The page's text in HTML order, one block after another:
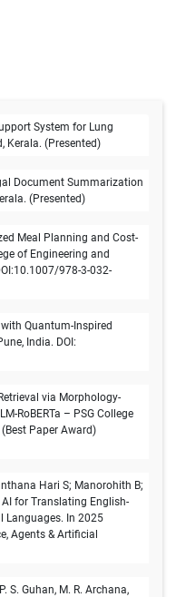
System for Lung
Kerala. (Presented)
Document Summarization
(Presented)
Meal Planning and Cost-
of Engineering and
978-3-032-
Quantum-Inspired
India. DOI:
via Morphology-
RoBERTa – PSG College
Paper Award)
Hari S; Manorohith B;
for Translating English-
Languages. In 2025
Agents & Artificial
S. Guhan, M. R. Archana,